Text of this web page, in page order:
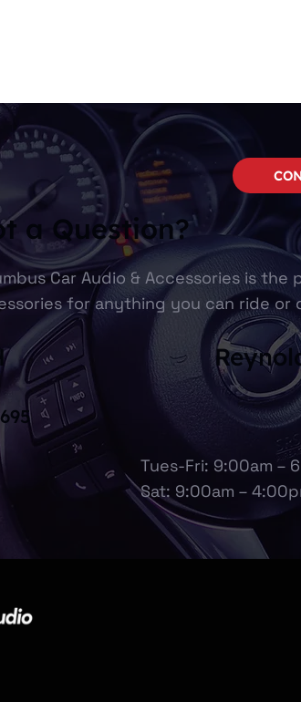
a Question?
Car Audio & Accessories is
for anything you can ride or
Tues-Fri: 9:00am –
Sat: 9:00am –